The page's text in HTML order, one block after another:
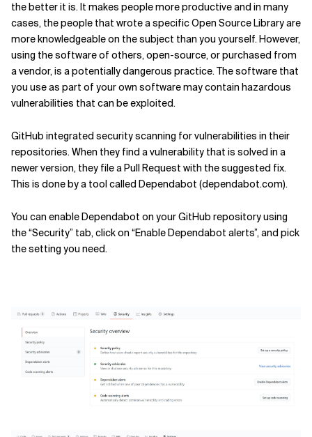
the better it is. It makes people more productive and in many
cases, the people that wrote a specific Open Source Library are
more knowledgeable on the subject than you yourself. However,
using the software of others, open-source, or purchased from
a vendor, is a potentially dangerous practice. The software that
you use as part of your own software may contain hazardous
vulnerabilities that can be exploited.
GitHub integrated security scanning for vulnerabilities in their
repositories. When they find a vulnerability that is solved in a
newer version, they file a Pull Request with the suggested fix.
This is done by a tool called Dependabot (dependabot.com).
You can enable Dependabot on your GitHub repository using
the “Security” tab, click on “Enable Dependabot alerts”, and pick
the setting you need.